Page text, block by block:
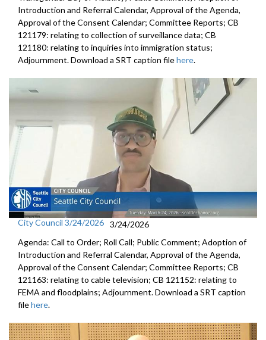
Introduction and Referral Calendar, Approval of the Agenda,
Approval of the Consent Calendar; Committee Reports; CB
121179: relating to collection of surveillance data; CB
121180: relating to inquiries into immigration status;
Adjournment. Download a SRT caption filehere.
City Council 3/24/2026 3/24/2026
Agenda: Call to Order; Roll Call; Public Comment; Adoption of
Introduction and Referral Calendar, Approval of the Agenda,
Approval of the Consent Calendar; Committee Reports; CB
121163: relating to cable television; CB 121152: relating to
FEMA and floodplains; Adjournment. Download a SRT caption
filehere.